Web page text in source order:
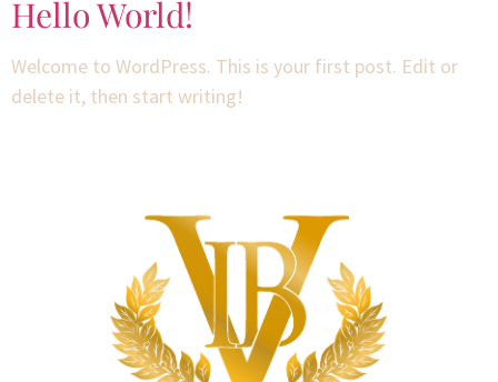
Hello World!
Welcome to WordPress. This is your first post. Edit or
delete it, then start writing!